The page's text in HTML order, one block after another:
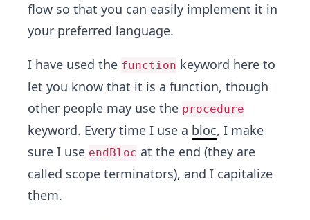
flow so that you can easily implement it in
your preferred language.
I have used the function keyword here to
let you know that it is a function, though
other people may use the procedure
keyword. Every time I use a bloc, I make
sure I use endBloc at the end (they are
called scope terminators), and I capitalize
them.